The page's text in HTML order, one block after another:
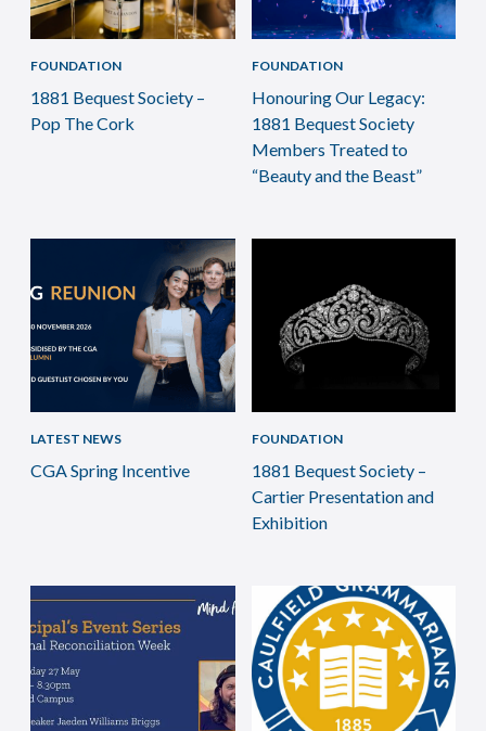
FOUNDATION
1881 Bequest Society –
Pop The Cork
FOUNDATION
Honouring Our Legacy:
1881 Bequest Society
Members Treated to
“Beauty and the Beast”
LATEST NEWS
CGA Spring Incentive
FOUNDATION
1881 Bequest Society –
Cartier Presentation and
Exhibition